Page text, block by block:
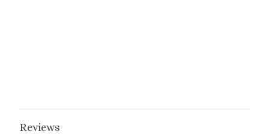
Reviews